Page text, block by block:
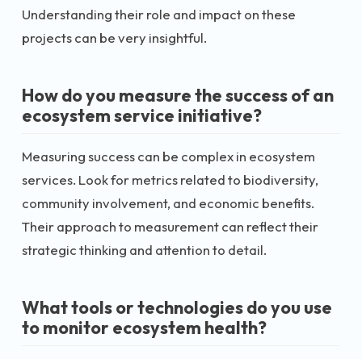
Understanding their role and impact on these
projects can be very insightful.
How do you measure the success of an
ecosystem service initiative?
Measuring success can be complex in ecosystem
services. Look for metrics related to biodiversity,
community involvement, and economic benefits.
Their approach to measurement can reflect their
strategic thinking and attention to detail.
What tools or technologies do you use
to monitor ecosystem health?